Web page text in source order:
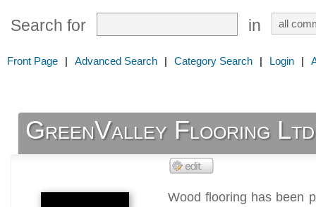
Search for in
Front Page | Advanced Search | Category Search | Login |
GreenValley Flooring Ltd
Wood flooring has been